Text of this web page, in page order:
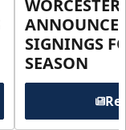
ANNOUNCE
SIGNINGS
SEASON